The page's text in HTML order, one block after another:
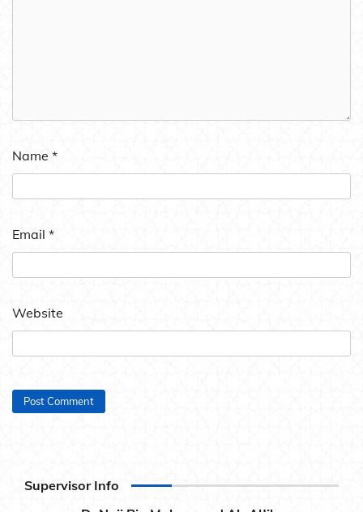
Name *
Email *
Website
Supervisor Info